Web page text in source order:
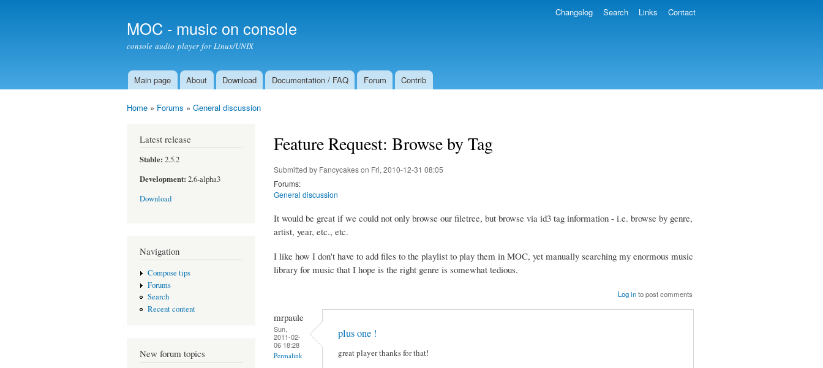
MOC - music on console
console audio player for Linux/UNIX
Main menu
Main page About Download Documentation / FAQ Forum Contrib
Changelog Search Links Contact
Home » Forums » General discussion
Latest release
Stable: 2.5.2
Development: 2.6-alpha3
Download
Navigation
Compose tips
Forums
Search
Recent content
New forum topics
Feature Request: Browse by Tag
Submitted by Fancycakeson Fri, 2010-12-31 08:05
Forums:
General discussion
It would be great if we could not only browse our filetree, but browse via id3 tag information - i.e. browse by genre,
artist, year, etc., etc.
I like how I don't have to add files to the playlist to play them in MOC, yet manually searching my enormous music
library for music that I hope is the right genre is somewhat tedious.
Log into post comments
mrpaule
Sun,
2011-02-
06 18:28
Permalink
plus one !
great player thanks for that!